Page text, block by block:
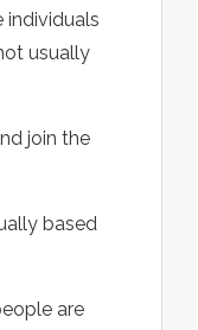
individuals
usually
join the
based
are